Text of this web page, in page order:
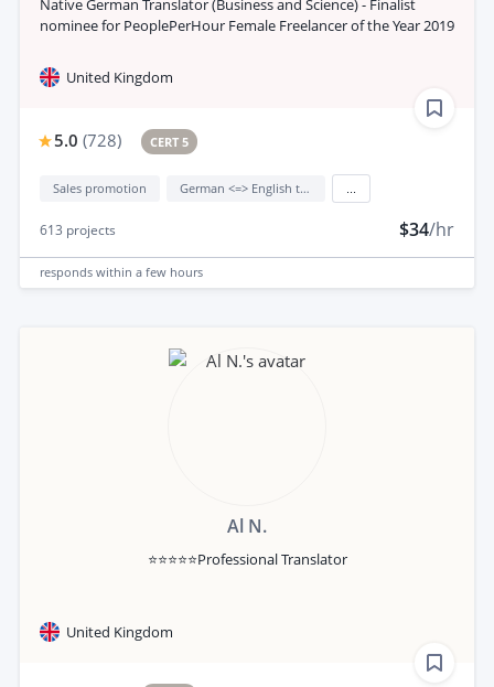
Native German Translator (Business and Science) - Finalist
nominee for PeoplePerHour Female Freelancer of the Year 2019
United Kingdom
5.0 (728) CERT 5
Sales promotion German <=> English translation
613 projects $34/hr
responds within a few hours
Al N.
⭐⭐⭐⭐⭐Professional Translator
United Kingdom